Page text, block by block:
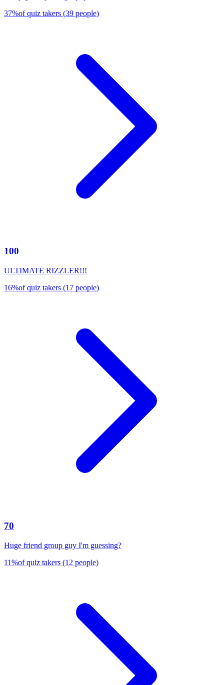
37%of quiz takers (39 people)
100
ULTIMATE RIZZLER!!!
16%of quiz takers (17 people)
70
Huge friend group guy I'm guessing?
11%of quiz takers (12 people)